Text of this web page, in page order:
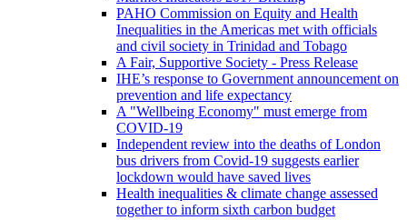
PAHO Commission on Equity and Health
Inequalities in the Americas met with officials
and civil society in Trinidad and Tobago
A Fair, Supportive Society - Press Release
IHE’s response to Government announcement on
prevention and life expectancy
A "Wellbeing Economy" must emerge from
COVID-19
Independent review into the deaths of London
bus drivers from Covid-19 suggests earlier
lockdown would have saved lives
Health inequalities & climate change assessed
together to inform sixth carbon budget